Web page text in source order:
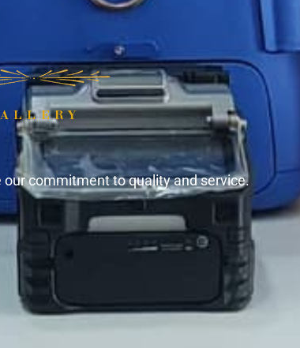
our commitment to quality and service.